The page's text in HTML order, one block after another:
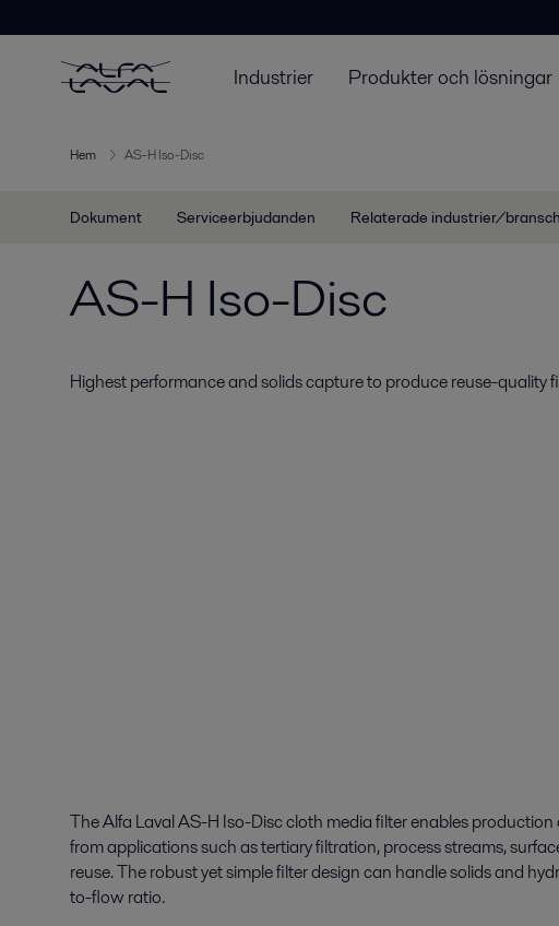
Industrier Produkter och lösningar
Hem AS-H Iso-Disc
Dokument Serviceerbjudanden Relaterade industrier/
AS-H Iso-Disc
Highest performance and solids capture to produce reuse-quality
The Alfa Laval AS-H Iso-Disc cloth media filter enables
from applications such as tertiary filtration, process streams,
reuse. The robust yet simple filter design can handle solids and
to-flow ratio.